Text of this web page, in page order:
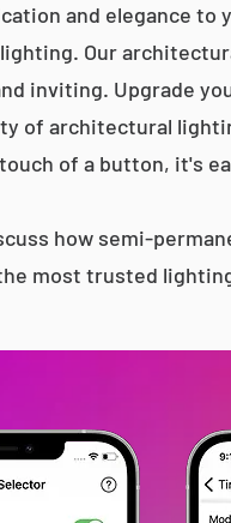
and elegance to
Our
inviting. Upgrade
of architectural
of a button, it's
how semi-
most trusted